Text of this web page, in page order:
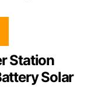
Station
Solar